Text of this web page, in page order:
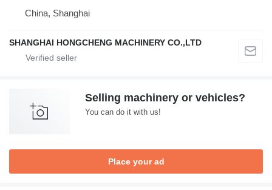
China, Shanghai
SHANGHAI HONGCHENG MACHINERY CO.,LTD
Selling machinery or vehicles?
You can do it with us!
Place your ad